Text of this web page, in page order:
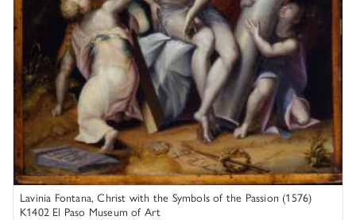
Lavinia Fontana, Christ with the Symbols of the Passion (1576)
K1402 El Paso Museum of Art